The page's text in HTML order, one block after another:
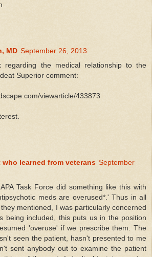
MD September 26, 2013
the medical relationship to the
Superior comment:
viewarticle/433873
learned from veterans September
Task Force did something like this with
meds are overused*.' Thus in all
mentioned, I was particularly concerned
being included, this puts us in the position
'overuse' if we prescribe them. The
seen the patient, hasn't presented to me
sent anybody out to examine the patient